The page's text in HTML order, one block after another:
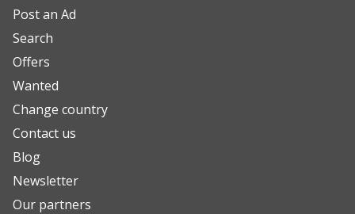
Post an Ad
Search
Offers
Wanted
Change country
Contact us
Blog
Newsletter
Our partners